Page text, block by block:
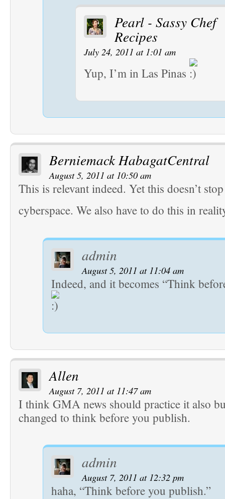
Pearl - Sassy Chef
Recipes
July 24, 2011 at 1:01 am
Yup, I’m in Las Pinas
Berniemack HabagatCentral
August 5, 2011 at 10:50 am
This is relevant indeed. Yet this doesn’t
cyberspace. We also have to do this in
admin
August 5, 2011 at 11:04 am
Indeed, and it becomes “Think
Allen
August 7, 2011 at 11:47 am
I think GMA news should practice it also
changed to think before you publish.
admin
August 7, 2011 at 12:32 pm
haha, “Think before you publish.”